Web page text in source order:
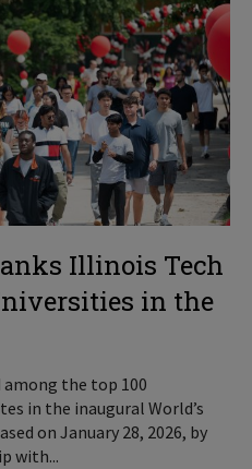
Illinois Tech
in the
among the top 100
in the inaugural World’s
on January 28, 2026, by
with...